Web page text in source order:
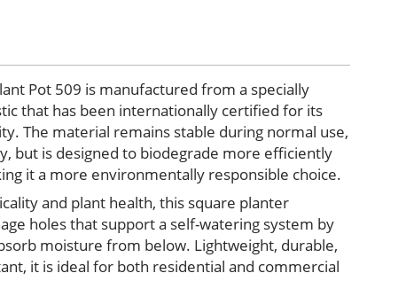
Pot 509 is manufactured from a specially
that has been internationally certified for its
The material remains stable during normal use,
but is designed to biodegrade more efficiently
it a more environmentally responsible choice.
and plant health, this square planter
holes that support a self-watering system by
moisture from below. Lightweight, durable,
it is ideal for both residential and commercial